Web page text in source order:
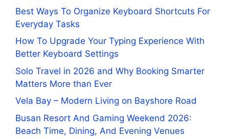
Best Ways To Organize Keyboard Shortcuts For
Everyday Tasks
How To Upgrade Your Typing Experience With
Better Keyboard Settings
Solo Travel in 2026 and Why Booking Smarter
Matters More than Ever
Vela Bay – Modern Living on Bayshore Road
Busan Resort And Gaming Weekend 2026:
Beach Time, Dining, And Evening Venues